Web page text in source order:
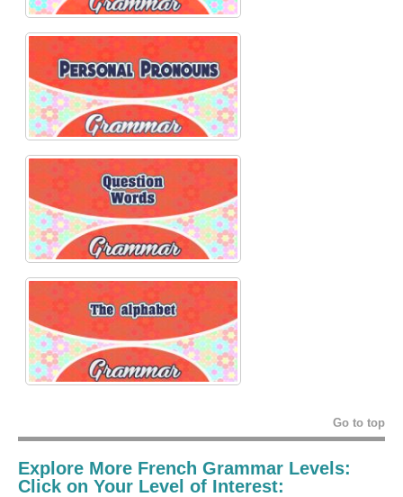
Go to top
Explore More French Grammar Levels:
Click on Your Level of Interest: